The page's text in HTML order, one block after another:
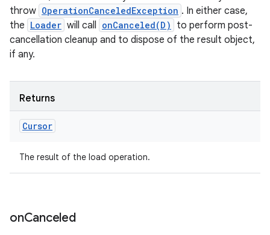
throw OperationCanceledException . In either case,
the Loader will call onCanceled(D)
to perform post-
cancellation cleanup and to dispose of the result object,
if any.
Returns
Cursor
The result of the load operation.
onCanceled